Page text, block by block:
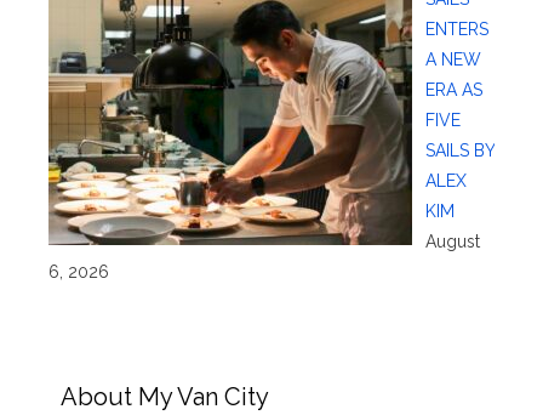
ENTERS
A NEW
ERA AS
FIVE
SAILS BY
ALEX
KIM
August
6, 2026
About My Van City